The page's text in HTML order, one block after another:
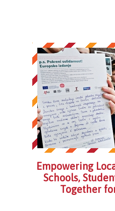
Empowering
Schools,
Together